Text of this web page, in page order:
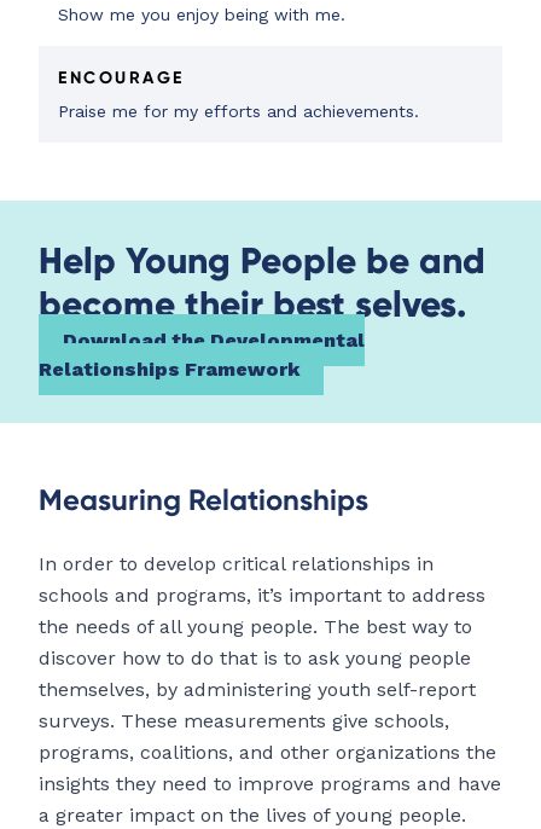
Show me you enjoy being with me.
ENCOURAGE
Praise me for my efforts and achievements.
Help Young People be and
become their best selves.
Download the Developmental
Relationships Framework
Measuring Relationships
In order to develop critical relationships in
schools and programs, it’s important to address
the needs of all young people. The best way to
discover how to do that is to ask young people
themselves, by administering youth self-report
surveys. These measurements give schools,
programs, coalitions, and other organizations the
insights they need to improve programs and have
a greater impact on the lives of young people.